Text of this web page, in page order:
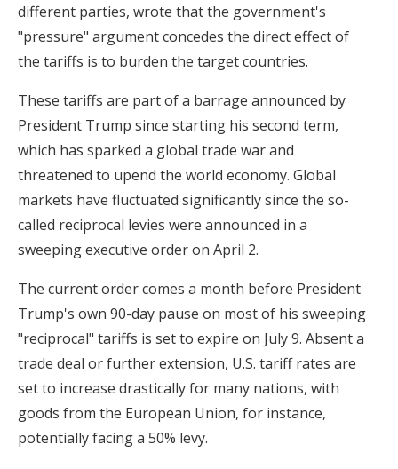
different parties, wrote that the government's
"pressure" argument concedes the direct effect of
the tariffs is to burden the target countries.
These tariffs are part of a barrage announced by
President Trump since starting his second term,
which has sparked a global trade war and
threatened to upend the world economy. Global
markets have fluctuated significantly since the so-
called reciprocal levies were announced in a
sweeping executive order on April 2.
The current order comes a month before President
Trump's own 90-day pause on most of his sweeping
"reciprocal" tariffs is set to expire on July 9. Absent a
trade deal or further extension, U.S. tariff rates are
set to increase drastically for many nations, with
goods from the European Union, for instance,
potentially facing a 50% levy.